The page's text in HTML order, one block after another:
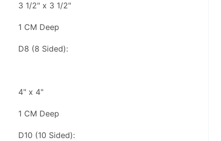
3 1/2" x 3 1/2"
1 CM Deep
D8 (8 Sided):
4" x 4"
1 CM Deep
D10 (10 Sided):